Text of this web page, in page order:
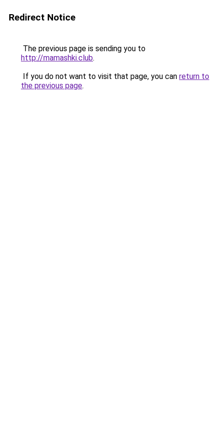
Redirect Notice
The previous page is sending you to
http://mamashki.club.
If you do not want to visit that page, you can return to
the previous page.